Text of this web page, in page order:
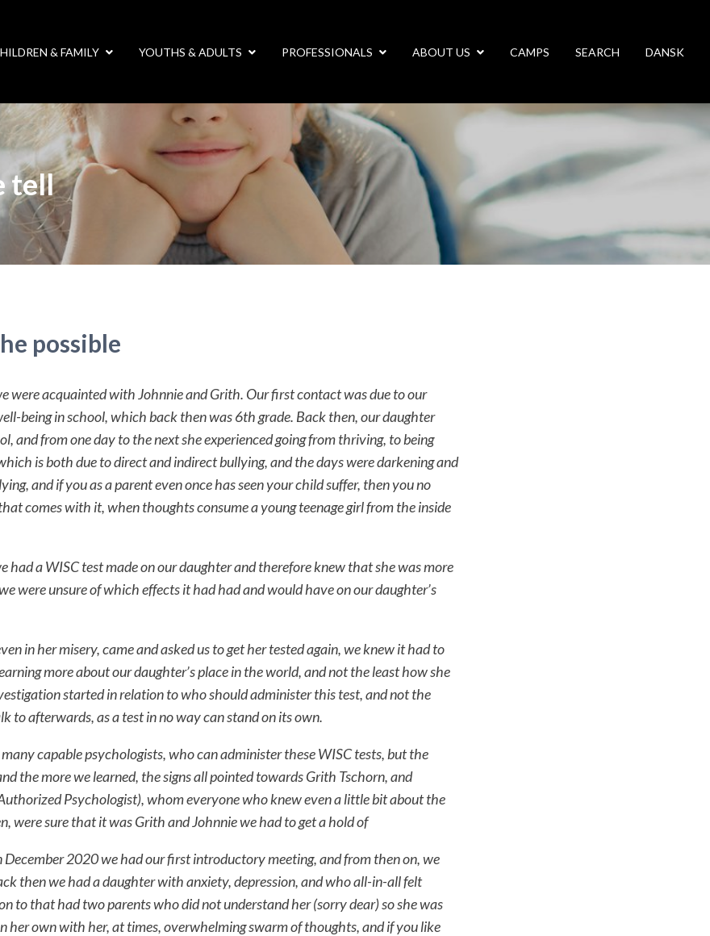
& FAMILY YOUTHS & ADULTS PROFESSIONALS ABOUT US CAMPS SEARCH DANSK
tell
possible
were acquainted with Johnnie and Grith. Our first contact was due to our
being in school, which back then was 6th grade. Back then, our daughter
and from one day to the next she experienced going from thriving, to being
is both due to direct and indirect bullying, and the days were darkening and
and if you as a parent even once has seen your child suffer, then you no
comes with it, when thoughts consume a young teenage girl from the inside
had a WISC test made on our daughter and therefore knew that she was more
were unsure of which effects it had had and would have on our daughter’s
in her misery, came and asked us to get her tested again, we knew it had to
more about our daughter’s place in the world, and not the least how she
started in relation to who should administer this test, and not the
to afterwards, as a test in no way can stand on its own.
capable psychologists, who can administer these WISC tests, but the
the more we learned, the signs all pointed towards Grith Tschorn, and
Psychologist), whom everyone who knew even a little bit about the
were sure that it was Grith and Johnnie we had to get a hold of
December 2020 we had our first introductory meeting, and from then on, we
then we had a daughter with anxiety, depression, and who all-in-all felt
to that had two parents who did not understand her (sorry dear) so she was
her own with her, at times, overwhelming swarm of thoughts, and if you like